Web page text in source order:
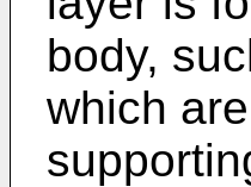
body,
which